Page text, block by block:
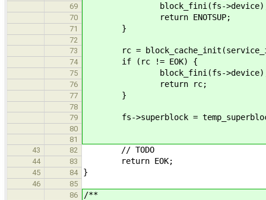
69 block_fini(fs-
70 return ENOTSUP;
71 }
72
73
rc = block_cache_init(service_id,
74 if (rc != EOK) {
75 block_fini(fs-
76 return rc;
77 }
78
79
fs->superblock =
80
81
43
82 // TODO
44 83 return EOK;
45 84 }
46
85
86
/**